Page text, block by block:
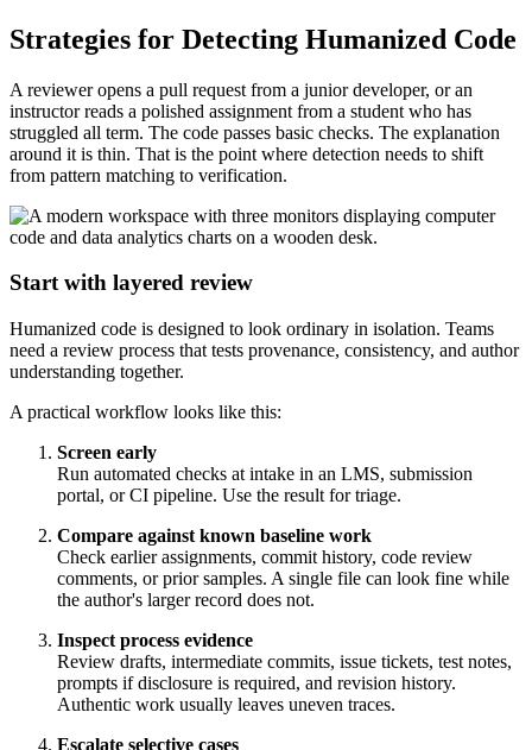
Strategies for Detecting Humanized Code
A reviewer opens a pull request from a junior developer, or an
instructor reads a polished assignment from a student who has
struggled all term. The code passes basic checks. The explanation
around it is thin. That is the point where detection needs to shift
from pattern matching to verification.
Start with layered review
Humanized code is designed to look ordinary in isolation. Teams
need a review process that tests provenance, consistency, and author
understanding together.
A practical workflow looks like this:
Screen early
Run automated checks at intake in an LMS, submission
portal, or CI pipeline. Use the result for triage.
Compare against known baseline work
Check earlier assignments, commit history, code review
comments, or prior samples. A single file can look fine while
the author's larger record does not.
Inspect process evidence
Review drafts, intermediate commits, issue tickets, test notes,
prompts if disclosure is required, and revision history.
Authentic work usually leaves uneven traces.
Escalate selective cases